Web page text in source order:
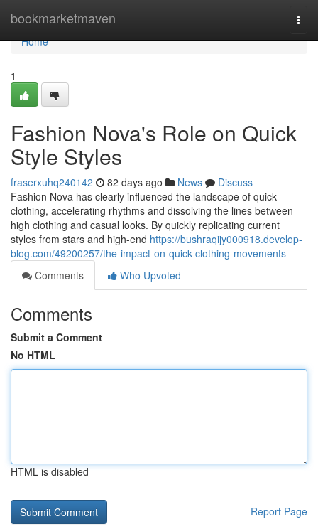
bookmarketmaven
Home
Home
1
Fashion Nova's Role on Quick
Style Styles
fraserxuhq240142 82 days ago News
Discuss
Fashion Nova has clearly influenced the landscape of quick
clothing, accelerating rhythms and dissolving the lines between
high clothing and casual looks. By quickly replicating current
styles from stars and high-end https://bushraqijy000918.develop-
blog.com/49200257/the-impact-on-quick-clothing-movements
Comments
Who Upvoted
Comments
Submit a Comment
No HTML
HTML is disabled
Report Page